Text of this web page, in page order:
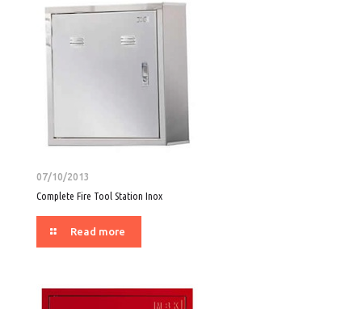
07/10/2013
Complete Fire Tool Station Inox
Read more